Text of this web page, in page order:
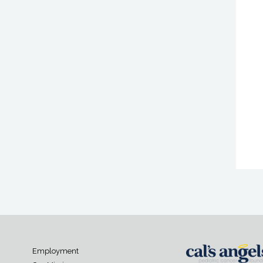
Employment